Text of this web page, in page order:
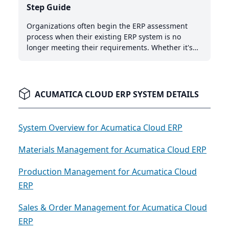
Step Guide
Organizations often begin the ERP assessment
process when their existing ERP system is no
longer meeting their requirements. Whether it's
critical step.
ACUMATICA CLOUD ERP SYSTEM DETAILS
System Overview for Acumatica Cloud ERP
Materials Management for Acumatica Cloud ERP
Production Management for Acumatica Cloud
ERP
Sales & Order Management for Acumatica Cloud
ERP